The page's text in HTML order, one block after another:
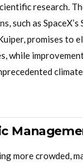
research.
such as SpaceX’s
promises to
while
more crowded,